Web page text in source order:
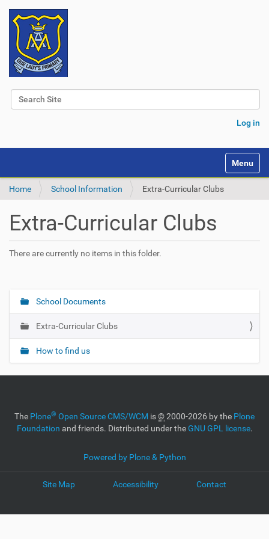
Search Site
Log in
Toggle
Home School Information Extra-Curricular Clubs
Extra-Curricular Clubs
There are currently no items in this folder.
N
i
g
a
o
School Documents
Extra-Curricular Clubs
How to find us
The Plone® Open Source CMS/WCM is©2000-2026 by the Plone
Foundation and friends. Distributed under theGNU GPL license.
Powered by Plone & Python
Site Map Accessibility Contact